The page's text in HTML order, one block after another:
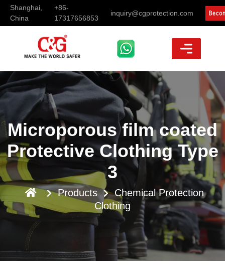
Shanghai,
China
+86-
17317656853
inquiry@cgprotection.com
Microporous film coated
Protective Clothing Type
3
Products
Chemical Protection
Clothing